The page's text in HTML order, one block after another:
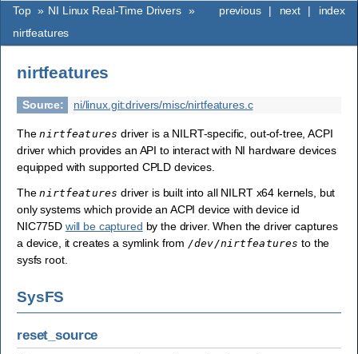
index
next |
previous |
Top » NI Linux Real-Time Drivers »
nirtfeatures
nirtfeatures
Source: ni/linux.git:drivers/misc/nirtfeatures.c
Thenirtfeatures driver is a NILRT-specific, out-of-tree, ACPI
driver which provides an API to interact with NI hardware devices
equipped with supported CPLD devices.
Thenirtfeatures driver is built into all NILRT x64 kernels, but
only systems which provide an ACPI device with device id
NIC775D will be captured by the driver. When the driver captures
a device, it creates a symlink from /dev/nirtfeatures to the
sysfs root.
SysFS
reset_source